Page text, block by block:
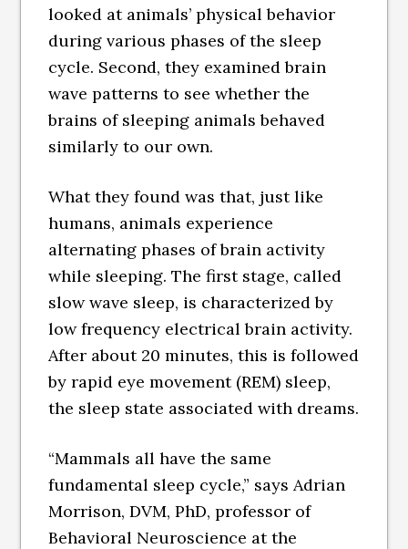
looked at animals’ physical behavior
during various phases of the sleep
cycle. Second, they examined brain
wave patterns to see whether the
brains of sleeping animals behaved
similarly to our own.
What they found was that, just like
humans, animals experience
alternating phases of brain activity
while sleeping. The first stage, called
slow wave sleep, is characterized by
low frequency electrical brain activity.
After about 20 minutes, this is followed
by rapid eye movement (REM) sleep,
the sleep state associated with dreams.
“Mammals all have the same
fundamental sleep cycle,” says Adrian
Morrison, DVM, PhD, professor of
Behavioral Neuroscience at the